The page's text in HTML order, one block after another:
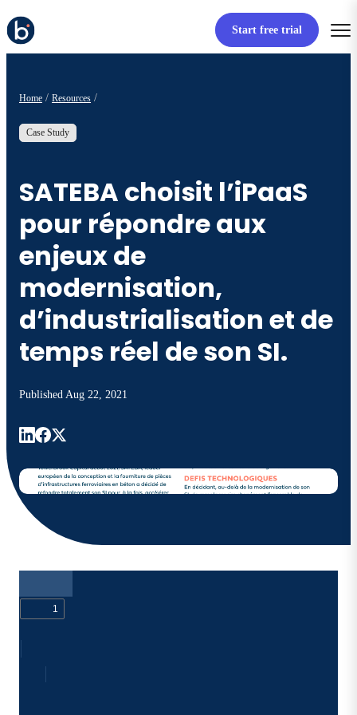
Start free trial
Home Resources
Case Study
SATEBA choisit l’iPaaS
pour répondre aux
enjeux de
modernisation,
d’industrialisation et de
temps réel de son SI.
Published Aug 22, 2021